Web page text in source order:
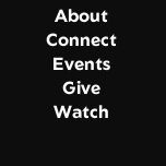
About
Connect
Events
Give
Watch